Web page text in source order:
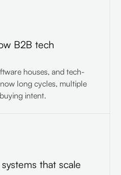
B2B tech
houses, and tech-
long cycles, multiple
intent.
that scale